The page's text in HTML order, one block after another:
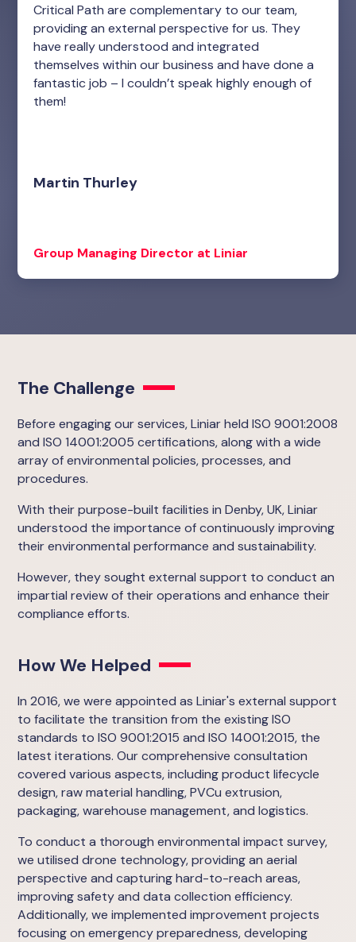
Critical Path are complementary to our team,
providing an external perspective for us. They
have really understood and integrated
themselves within our business and have done a
fantastic job – I couldn’t speak highly enough of
them!
Martin Thurley
Group Managing Director at Liniar
The Challenge
Before engaging our services, Liniar held ISO 9001:2008
and ISO 14001:2005 certifications, along with a wide
array of environmental policies, processes, and
procedures.
With their purpose-built facilities in Denby, UK, Liniar
understood the importance of continuously improving
their environmental performance and sustainability.
However, they sought external support to conduct an
impartial review of their operations and enhance their
compliance efforts.
How We Helped
In 2016, we were appointed as Liniar's external support
to facilitate the transition from the existing ISO
standards to ISO 9001:2015 and ISO 14001:2015, the
latest iterations. Our comprehensive consultation
covered various aspects, including product lifecycle
design, raw material handling, PVCu extrusion,
packaging, warehouse management, and logistics.
To conduct a thorough environmental impact survey,
we utilised drone technology, providing an aerial
perspective and capturing hard-to-reach areas,
improving safety and data collection efficiency.
Additionally, we implemented improvement projects
focusing on emergency preparedness, developing